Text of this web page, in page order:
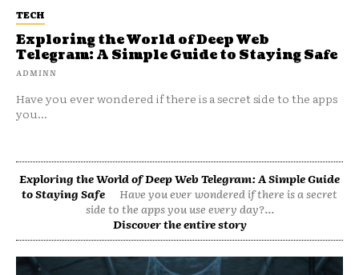
TECH
Exploring the World of Deep Web
Telegram: A Simple Guide to Staying Safe
ADMINN
Have you ever wondered if there is a secret side to the apps
you...
Exploring the World of Deep Web Telegram: A Simple Guide
to Staying Safe
Have you ever wondered if there is a secret
side to the apps you use every day?...
Discover the entire story